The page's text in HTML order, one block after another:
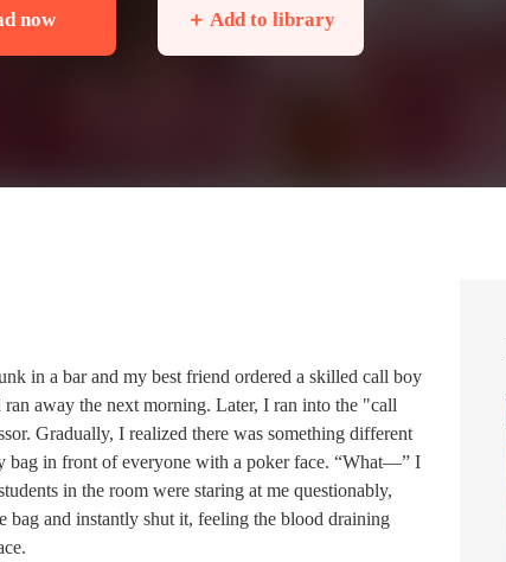
now ＋ Add to library
in a bar and my best friend ordered a skilled call boy
away the next morning. Later, I ran into the "call
Gradually, I realized there was something different
bag in front of everyone with a poker face. “What—” I
in the room were staring at me questionably,
bag and instantly shut it, feeling the blood draining